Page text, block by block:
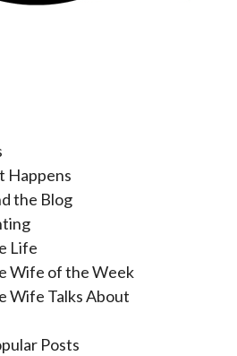
Happens
the Blog
Life
Wife of the Week
Wife Talks About
Posts